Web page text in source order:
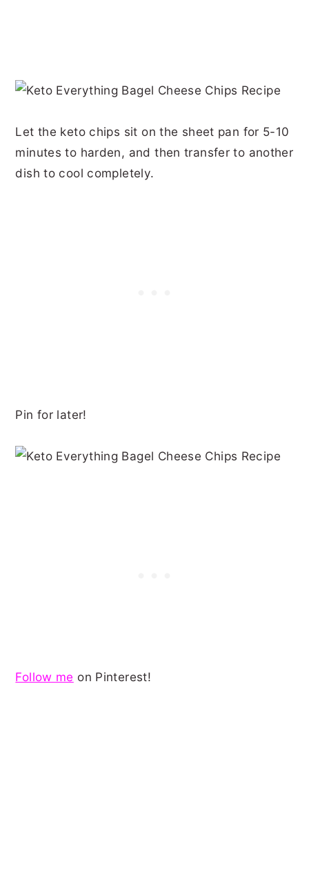
Let the keto chips sit on the sheet pan for 5-10
minutes to harden, and then transfer to another
dish to cool completely.
Pin for later!
Follow me on Pinterest!